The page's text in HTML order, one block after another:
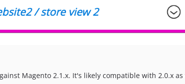
Magento 2.1.x. It's likely compatible with 2.0.x